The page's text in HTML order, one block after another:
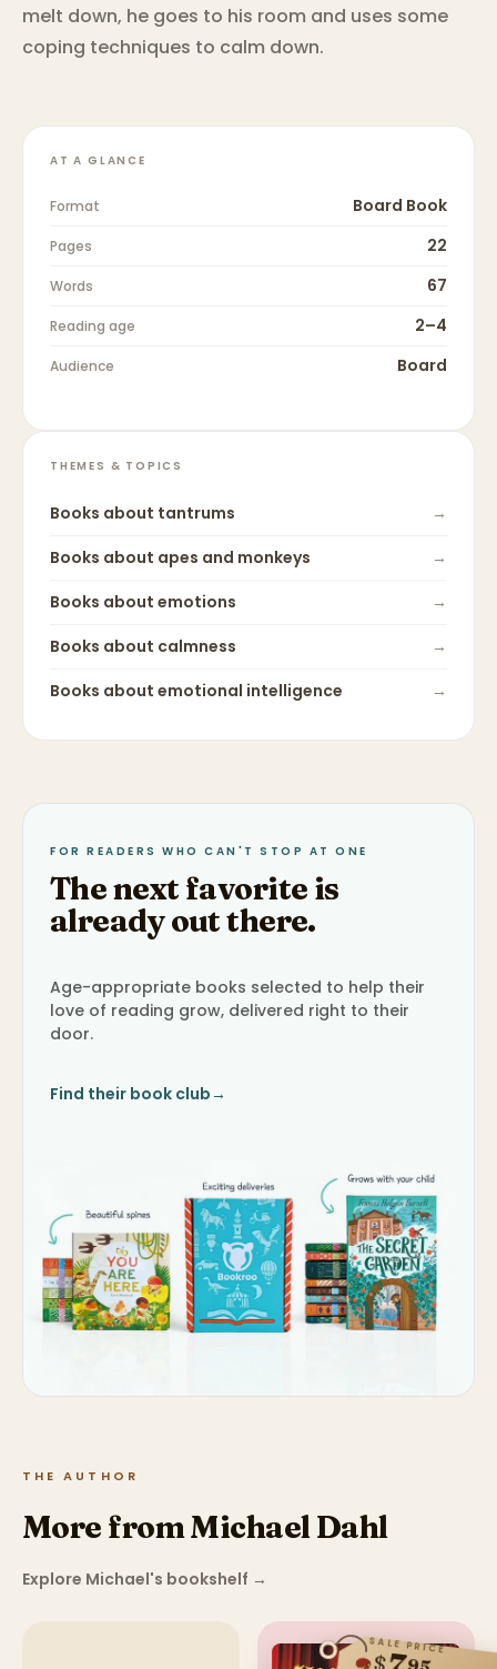
melt down, he goes to his room and uses some
coping techniques to calm down.
AT A GLANCE
Format Board Book
Pages 22
Words 67
Reading age 2–4
Audience Board
THEMES & TOPICS
Books about tantrums
→
Books about apes and monkeys
→
Books about emotions
→
Books about calmness
→
Books about emotional intelligence →
FOR READERS WHO CAN'T STOP AT ONE
The next favorite is
already out there.
Age-appropriate books selected to help their
love of reading grow, delivered right to their
door.
Find their book club→
THE AUTHOR
More from Michael Dahl
Explore Michael's bookshelf →
SALE PRICE
$